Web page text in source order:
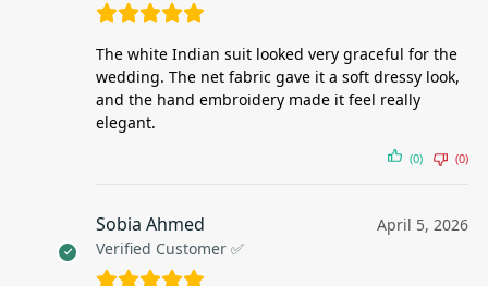
The white Indian suit looked very graceful for the
wedding. The net fabric gave it a soft dressy look,
and the hand embroidery made it feel really
elegant.
(0) (0)
Sobia Ahmed
Verified Customer ✅
April 5, 2026